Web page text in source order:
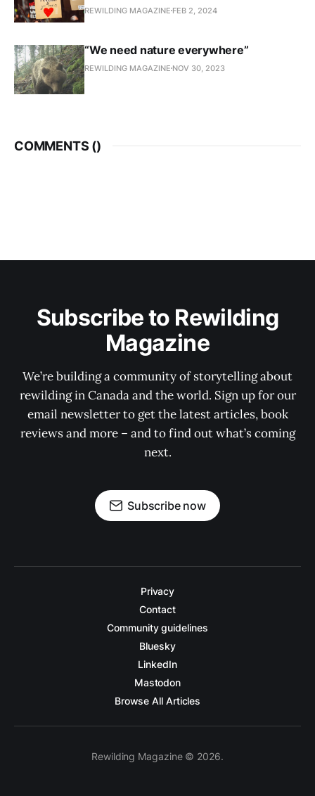
REWILDING MAGAZINE FEB 2, 2024
“We need nature everywhere”
REWILDING MAGAZINE NOV 30, 2023
COMMENTS ()
Subscribe to Rewilding
Magazine
We’re building a community of storytelling about
rewilding in Canada and the world. Sign up for our
email newsletter to get the latest articles, book
reviews and more – and to find out what’s coming
next.
Subscribe now
Privacy
Contact
Community guidelines
Bluesky
LinkedIn
Mastodon
Browse All Articles
Rewilding Magazine © 2026.